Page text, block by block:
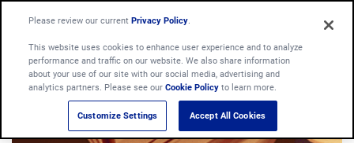
Please review our currentPrivacy Policy
This website uses cookies to enhance user experience and to analyze
performance and traffic on our website. We also share information
about your use of our site with our social media, advertising and
analytics partners. Please see ourCookie Policy to learn more.
Customize Settings Accept All Cookies